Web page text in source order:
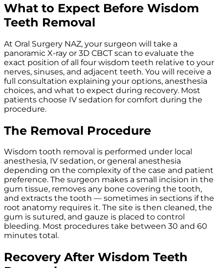
What to Expect Before Wisdom
Teeth Removal
At Oral Surgery NAZ, your surgeon will take a
panoramic X-ray or 3D CBCT scan to evaluate the
exact position of all four wisdom teeth relative to your
nerves, sinuses, and adjacent teeth. You will receive a
full consultation explaining your options, anesthesia
choices, and what to expect during recovery. Most
patients choose IV sedation for comfort during the
procedure.
The Removal Procedure
Wisdom tooth removal is performed under local
anesthesia, IV sedation, or general anesthesia
depending on the complexity of the case and patient
preference. The surgeon makes a small incision in the
gum tissue, removes any bone covering the tooth,
and extracts the tooth — sometimes in sections if the
root anatomy requires it. The site is then cleaned, the
gum is sutured, and gauze is placed to control
bleeding. Most procedures take between 30 and 60
minutes total.
Recovery After Wisdom Teeth